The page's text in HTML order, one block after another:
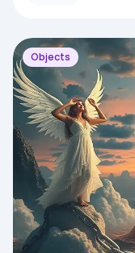
Objects